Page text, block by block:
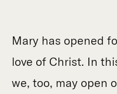
Mary has opened
love of Christ. In
we, too, may open